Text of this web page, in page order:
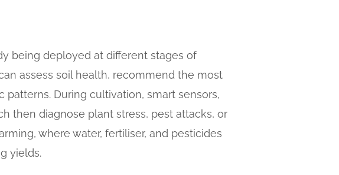
being deployed at different stages of
assess soil health, recommend the most
During cultivation, smart sensors,
then diagnose plant stress, pest attacks, or
where water, fertiliser, and pesticides
yields.